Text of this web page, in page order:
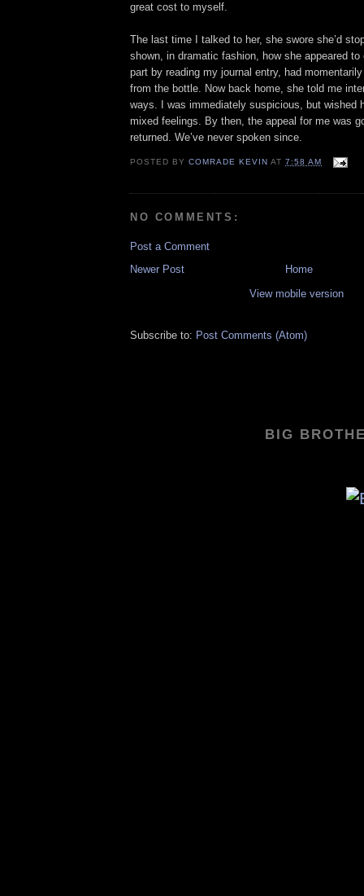
great cost to myself.
The last time I talked to her, she swore she’d
shown, in dramatic fashion, how she appeared
part by reading my journal entry, had
from the bottle. Now back home, she told me
ways. I was immediately suspicious, but wished
mixed feelings. By then, the appeal for me was
returned. We’ve never spoken since.
POSTED BYCOMRADE KEVIN AT7:58 AM
NO COMMENTS:
Post a Comment
Newer Post
Home
View mobile version
Subscribe to: Post Comments (Atom)
BIG